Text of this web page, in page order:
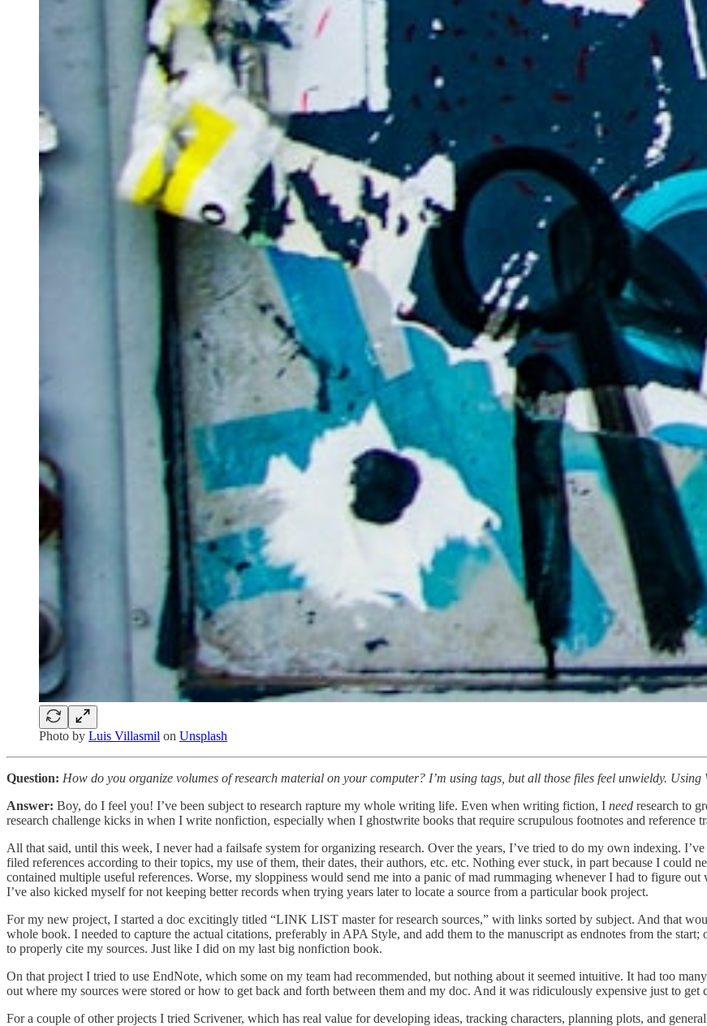
Photo by Luis Villasmil on Unsplash
Question: How do you organize volumes of research material on your computer? I’m using tags, but all those files feel unwieldy. Using
Answer: Boy, do I feel you! I’ve been subject to research rapture my whole writing life. Even when writing fiction, I need research to
research challenge kicks in when I write nonfiction, especially when I ghostwrite books that require scrupulous footnotes and reference
All that said, until this week, I never had a failsafe system for organizing research. Over the years, I’ve tried to do my own indexing.
filed references according to their topics, my use of them, their dates, their authors, etc. etc. Nothing ever stuck, in part because I could
contained multiple useful references. Worse, my sloppiness would send me into a panic of mad rummaging whenever I had to figure
I’ve also kicked myself for not keeping better records when trying years later to locate a source from a particular book project.
For my new project, I started a doc excitingly titled “LINK LIST master for research sources,” with links sorted by subject. And that
whole book. I needed to capture the actual citations, preferably in APA Style, and add them to the manuscript as endnotes from the
to properly cite my sources. Just like I did on my last big nonfiction book.
On that project I tried to use EndNote, which some on my team had recommended, but nothing about it seemed intuitive. It had too
out where my sources were stored or how to get back and forth between them and my doc. And it was ridiculously expensive just to get
For a couple of other projects I tried Scrivener, which has real value for developing ideas, tracking characters, planning plots, and